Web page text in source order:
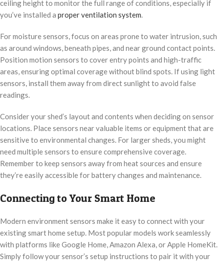
ceiling height to monitor the full range of conditions, especially if
you’ve installed a proper ventilation system.
For moisture sensors, focus on areas prone to water intrusion, such
as around windows, beneath pipes, and near ground contact points.
Position motion sensors to cover entry points and high-traffic
areas, ensuring optimal coverage without blind spots. If using light
sensors, install them away from direct sunlight to avoid false
readings.
Consider your shed’s layout and contents when deciding on sensor
locations. Place sensors near valuable items or equipment that are
sensitive to environmental changes. For larger sheds, you might
need multiple sensors to ensure comprehensive coverage.
Remember to keep sensors away from heat sources and ensure
they’re easily accessible for battery changes and maintenance.
Connecting to Your Smart Home
Modern environment sensors make it easy to connect with your
existing smart home setup. Most popular models work seamlessly
with platforms like Google Home, Amazon Alexa, or Apple HomeKit.
Simply follow your sensor’s setup instructions to pair it with your